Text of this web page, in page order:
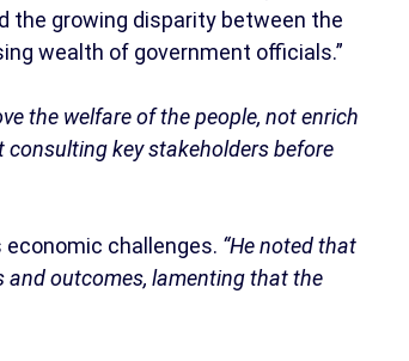
the growing disparity between the
wealth of government officials.”
the welfare of the people, not enrich
key stakeholders before
economic challenges. “He noted that
and outcomes, lamenting that the